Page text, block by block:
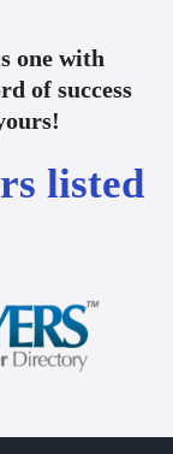
one with
of success
listed